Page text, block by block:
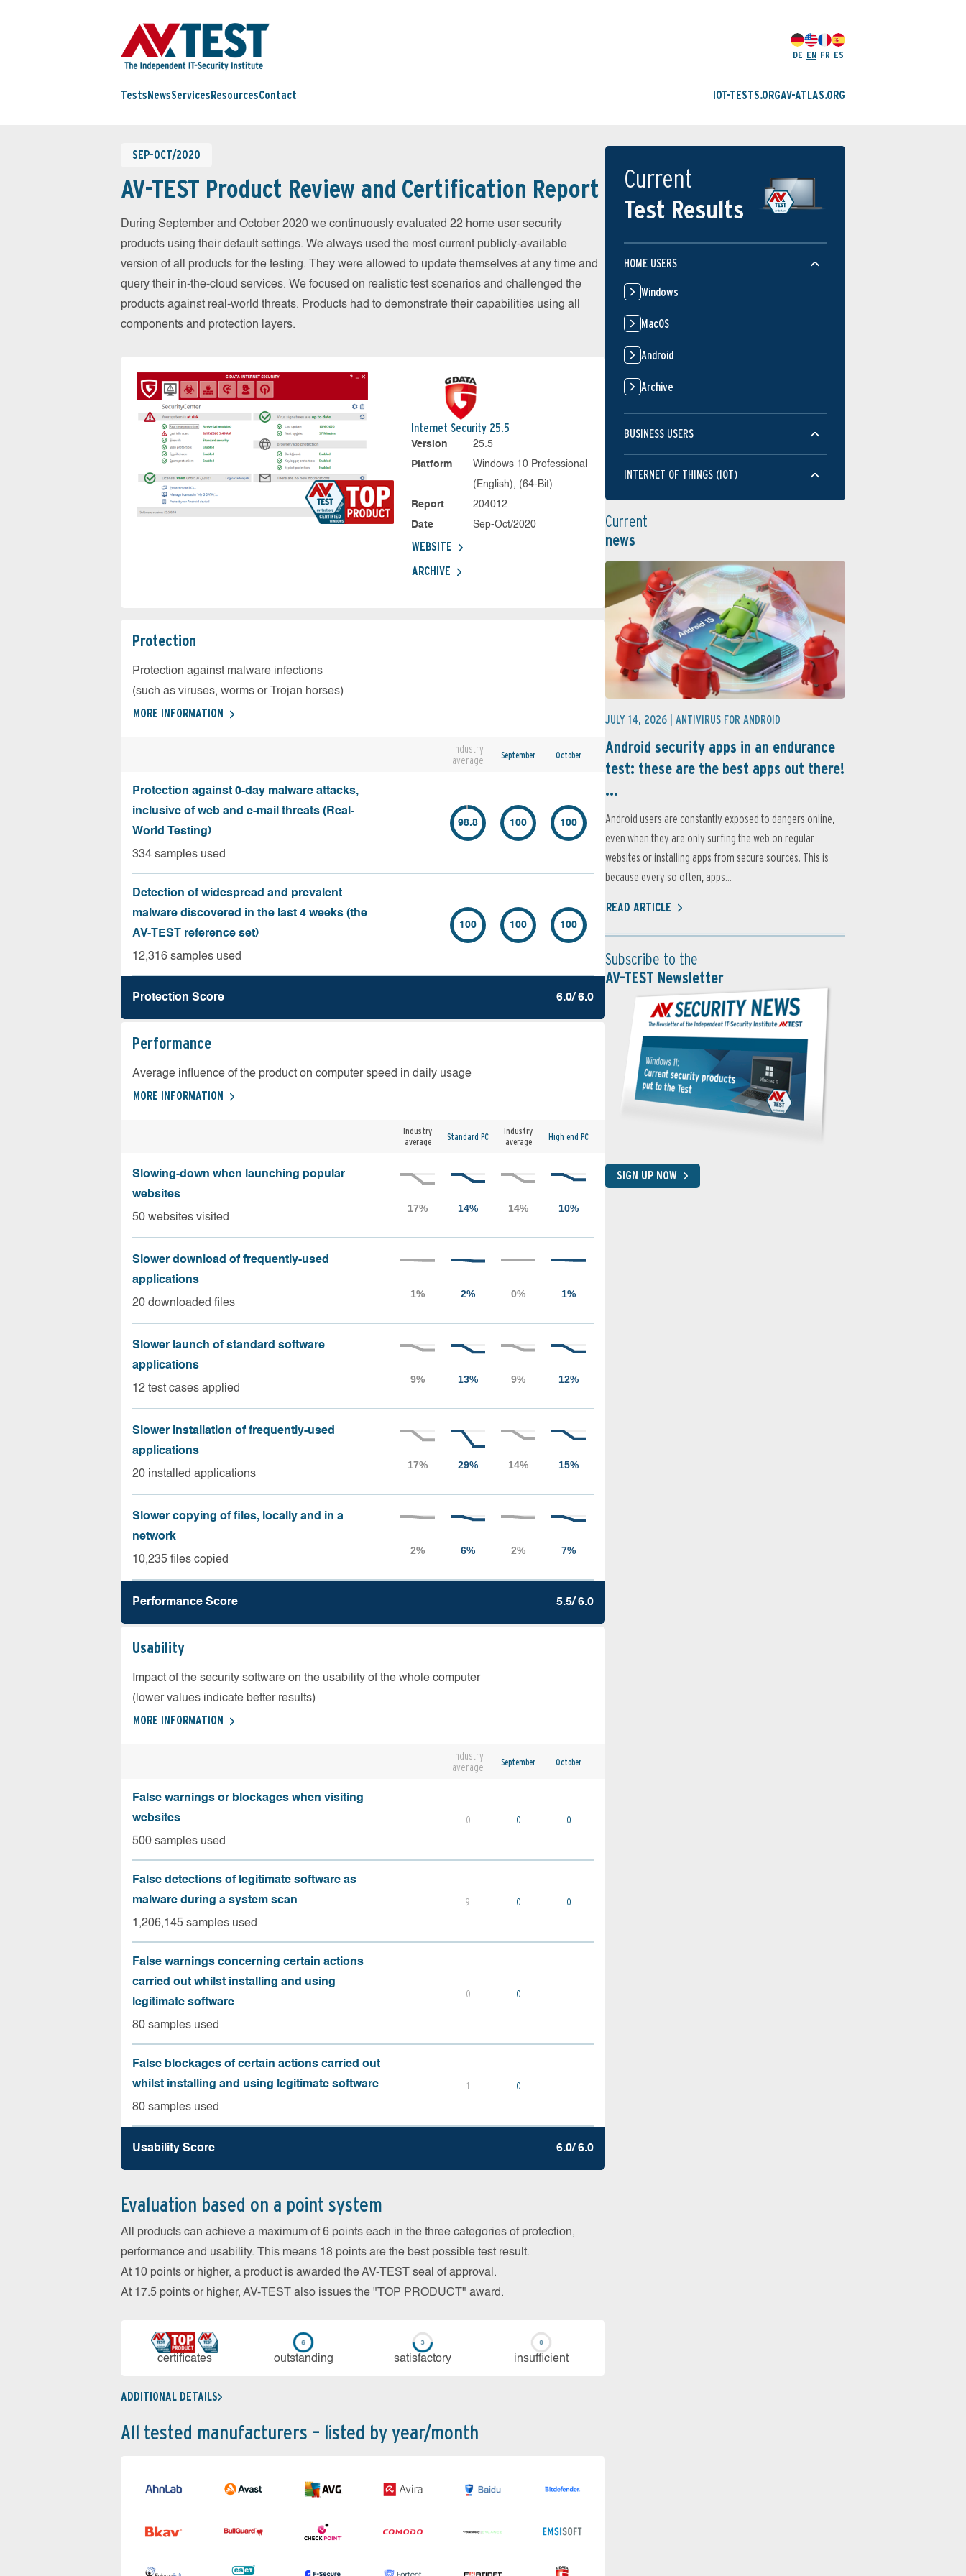
DE EN FR ES
Tests NewsServices ResourcesContact IOT-TESTS.ORGAV-ATLAS.ORG
SEP-OCT/2020
AV-TEST Product Review and Certification Report
During September and October 2020 we continuously evaluated 22 home user security
products using their default settings. We always used the most current publicly-available
version of all products for the testing. They were allowed to update themselves at any time and
query their in-the-cloud services. We focused on realistic test scenarios and challenged the
products against real-world threats. Products had to demonstrate their capabilities using all
components and protection layers.
Internet Security 25.5
Version
25.5
Platform
Windows 10 Professional
(English), (64-Bit)
Report
204012
Date
Sep-Oct/2020
WEBSITE
ARCHIVE
Protection
Protection against malware infections
(such as viruses, worms or Trojan horses)
MORE INFORMATION
Industry
average
September October
Protection against 0-day malware attacks,
inclusive of web and e-mail threats (Real-
World Testing)
334 samples used
98.8 100 100
Detection of widespread and prevalent
malware discovered in the last 4 weeks (the
AV-TEST reference set)
12,316 samples used
100 100 100
Protection Score 6.0/ 6.0
Performance
Average influence of the product on computer speed in daily usage
MORE INFORMATION
Industry
average
Standard PC
Industry
average
High end PC
Slowing-down when launching popular
websites
50 websites visited
Slower download of frequently-used
applications
20 downloaded files
Slower launch of standard software
applications
12 test cases applied
Slower installation of frequently-used
applications
20 installed applications
Slower copying of files, locally and in a
network
10,235 files copied
Performance Score 5.5/ 6.0
Usability
Impact of the security software on the usability of the whole computer
(lower values indicate better results)
MORE INFORMATION
Industry
average
September October
False warnings or blockages when visiting
websites
500 samples used
0 0 0
False detections of legitimate software as
malware during a system scan
1,206,145 samples used
9 0 0
False warnings concerning certain actions
carried out whilst installing and using
legitimate software
80 samples used
0 0
False blockages of certain actions carried out
whilst installing and using legitimate software
80 samples used
1 0
Usability Score 6.0/ 6.0
Evaluation based on a point system
All products can achieve a maximum of 6 points each in the three categories of protection,
performance and usability. This means 18 points are the best possible test result.
At 10 points or higher, a product is awarded the AV-TEST seal of approval.
At 17.5 points or higher, AV-TEST also issues the "TOP PRODUCT" award.
cer­ti­fi­cates out­stan­ding sa­tis­fac­to­ry in­su­ffi­cient
ADDITIONAL DETAILS
All tested manufacturers – listed by year/month
Current
Test Results
HOME USERS
Windows
MacOS
Android
Archive
BUSINESS USERS
INTERNET OF THINGS (IOT)
Current
news
JULY 14, 2026 | ANTIVIRUS FOR ANDROID
Android security apps in an endurance
test: these are the best apps out there!
...
Android users are constantly exposed to dangers online,
even when they are only surfing the web on regular
websites or installing apps from secure sources. This is
because every so often, apps...
READ ARTICLE
Subscribe to the
AV-TEST Newsletter
SIGN UP NOW